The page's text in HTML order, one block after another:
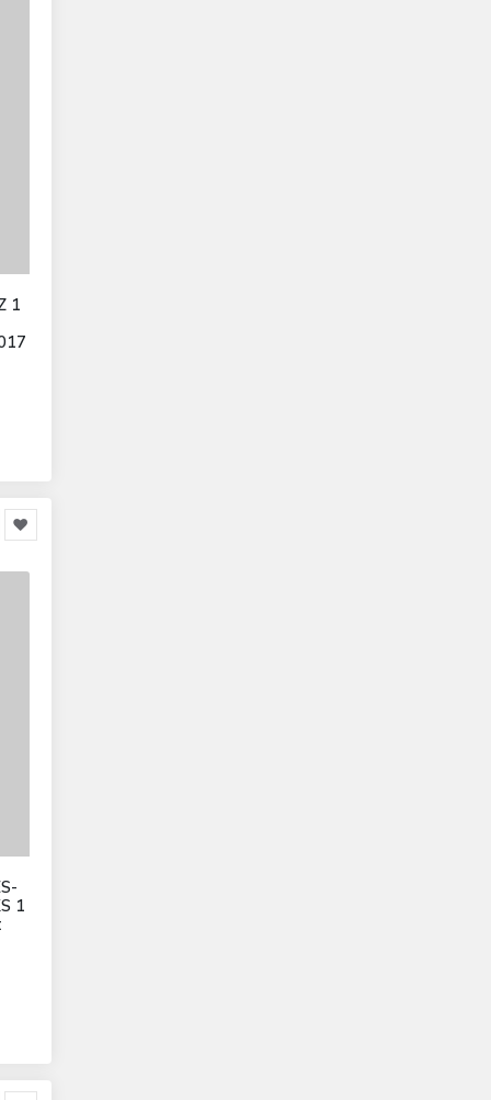
1
1